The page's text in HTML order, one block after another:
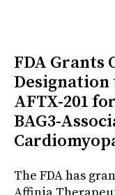
FDA Grants
AFTX-201
BAG3-
The FDA has